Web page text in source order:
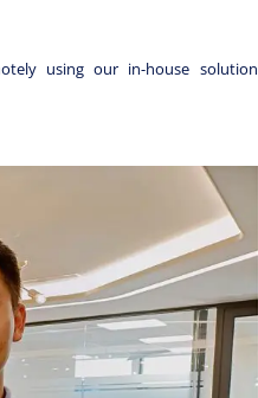
using our in-house solution